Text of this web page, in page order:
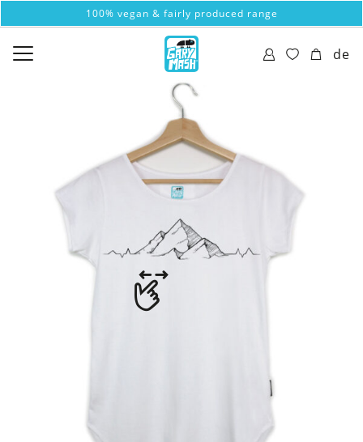
100% vegan & fairly produced range
de